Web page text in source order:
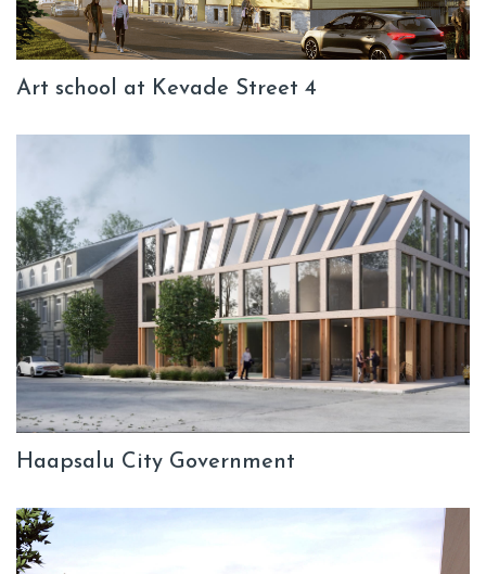
Art school at Kevade Street 4
Haapsalu City Government